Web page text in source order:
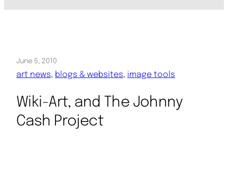
June 5, 2010
art news, blogs & websites, image tools
Wiki-Art, and The Johnny
Cash Project